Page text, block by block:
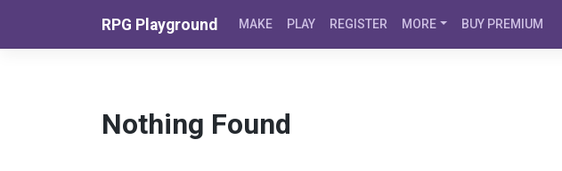
RPG Playground MAKE PLAY REGISTER MORE BUY PREMIUM
Nothing Found